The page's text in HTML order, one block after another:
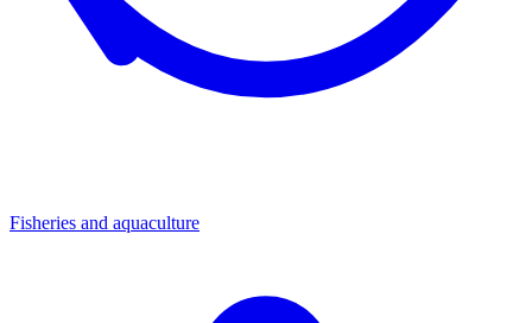
Fisheries and aquaculture